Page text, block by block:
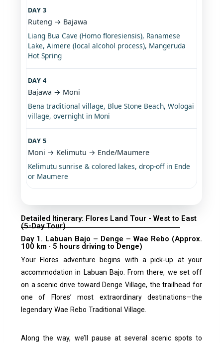
DAY 3
Ruteng → Bajawa
Liang Bua Cave (Homo floresiensis), Ranamese
Lake, Aimere (local alcohol process), Mangeruda
Hot Spring
DAY 4
Bajawa → Moni
Bena traditional village, Blue Stone Beach, Wologai
village, overnight in Moni
DAY 5
Moni → Kelimutu → Ende/Maumere
Kelimutu sunrise & colored lakes, drop-off in Ende
or Maumere
Detailed Itinerary: Flores Land Tour - West to East
(5-Day Tour)
Day 1. Labuan Bajo – Denge – Wae Rebo (Approx.
100 km · 5 hours driving to Denge)
Your Flores adventure begins with a pick-up at your
accommodation in Labuan Bajo. From there, we set off
on a scenic drive toward Denge Village, the trailhead for
one of Flores’ most extraordinary destinations—the
legendary Wae Rebo Traditional Village.
Along the way, we’ll pause at several scenic spots to